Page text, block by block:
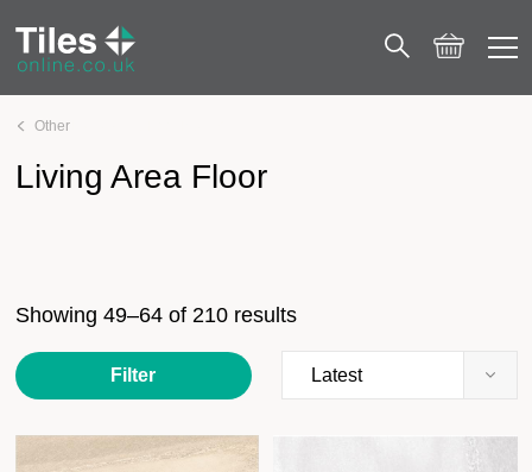
Living Area Floor
OtherLiving Area Floor
Showing 49–64 of 210 results
Filter